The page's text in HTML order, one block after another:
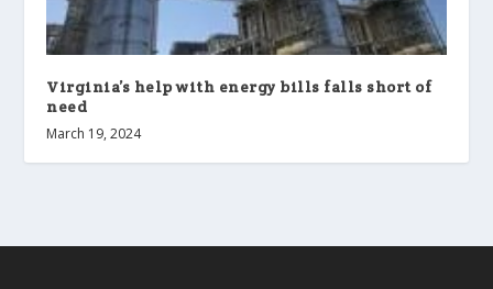
Virginia’s help with energy bills falls short of
need
March 19, 2024